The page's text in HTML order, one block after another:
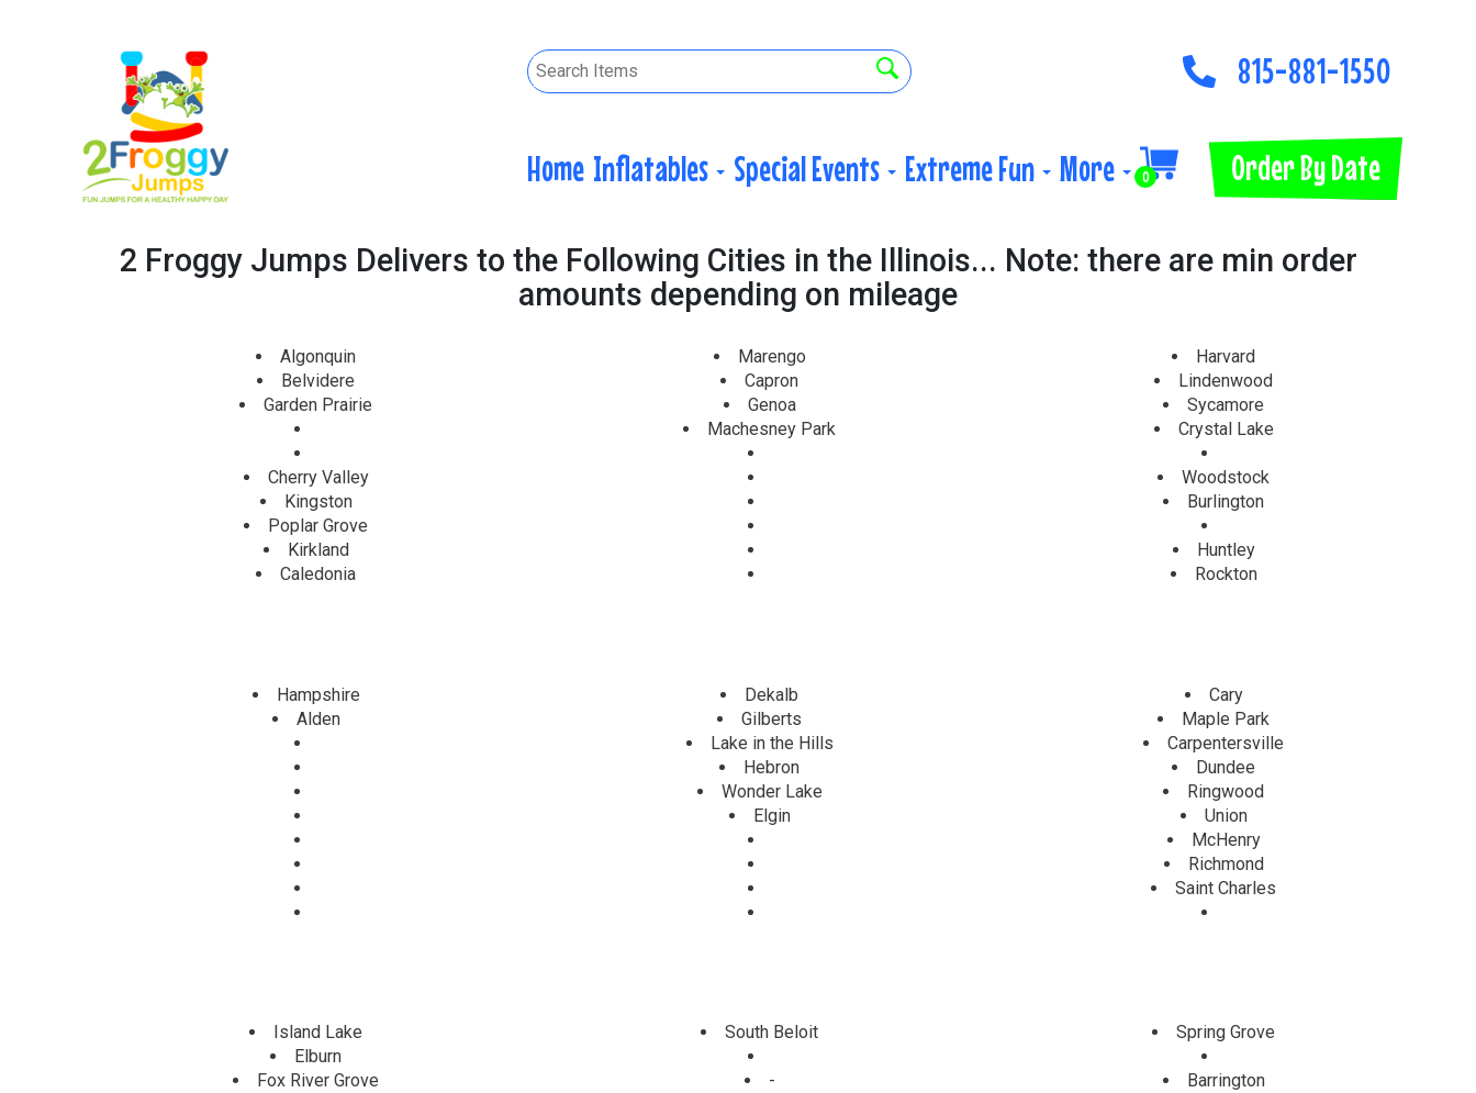
815-881-1550
Home Inflatables Special Events Extreme Fun More 0 Order By Date
2 Froggy Jumps Delivers to the Following Cities in the Illinois... Note: there are min order
amounts depending on mileage
Algonquin
Belvidere
Garden Prairie
Cherry Valley
Kingston
Poplar Grove
Kirkland
Caledonia
Marengo
Capron
Genoa
Machesney Park
Harvard
Lindenwood
Sycamore
Crystal Lake
Woodstock
Burlington
Huntley
Rockton
Hampshire
Alden
Dekalb
Gilberts
Lake in the Hills
Hebron
Wonder Lake
Elgin
Cary
Maple Park
Carpentersville
Dundee
Ringwood
Union
McHenry
Richmond
Saint Charles
Island Lake
Elburn
Fox River Grove
South Beloit
-
Spring Grove
Barrington